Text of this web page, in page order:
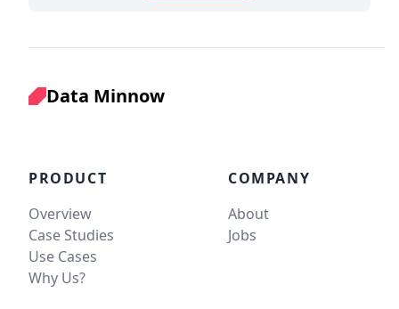
Data Minnow
PRODUCT
Overview
Case Studies
Use Cases
Why Us?
COMPANY
About
Jobs